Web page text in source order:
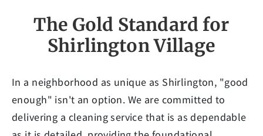
The Gold Standard for
Shirlington Village
In a neighborhood as unique as Shirlington, "good
enough" isn't an option. We are committed to
delivering a cleaning service that is as dependable